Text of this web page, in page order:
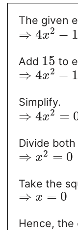
The given
⇒ 4x2 −
Add 15 to
⇒ 4x2 −
Simplify.
⇒ 4x2 =
Divide
⇒ x2 = 0
Take the
⇒ x = 0
Hence, the